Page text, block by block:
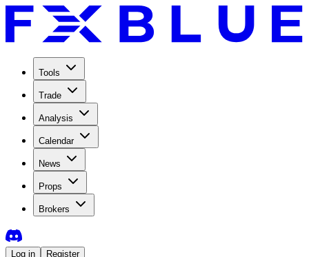
Tools
Trade
Analysis
Calendar
News
Props
Brokers
Log in Register